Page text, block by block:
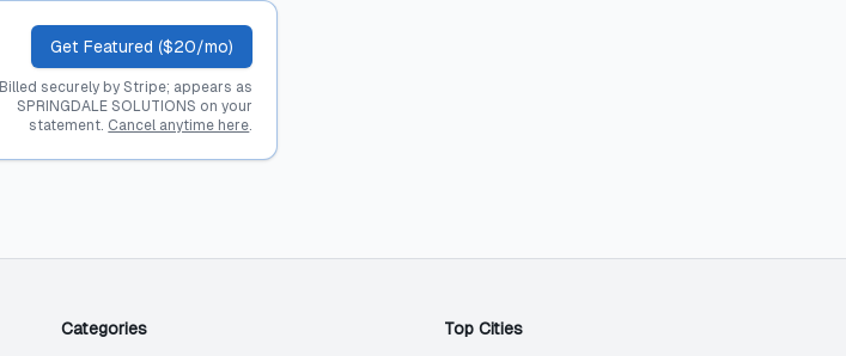
Get Featured ($20/mo)
Billed securely by Stripe; appears as
SPRINGDALE SOLUTIONS on your
statement. Cancel anytime here.
Categories Top Cities